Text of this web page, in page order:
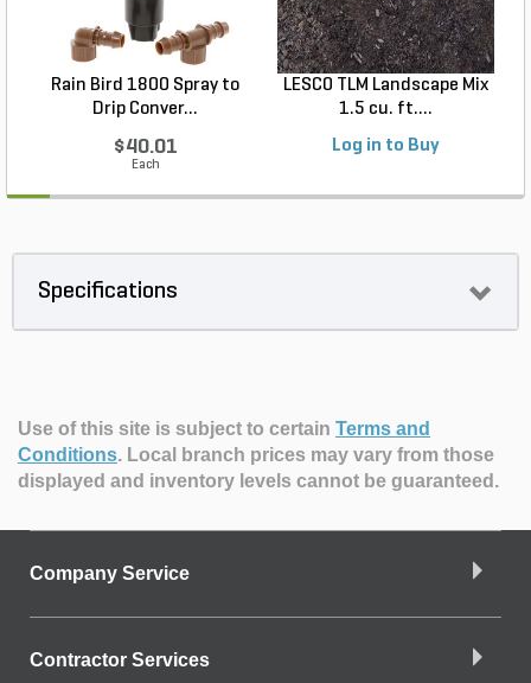
Rain Bird 1800 Spray to
Drip Conver...
$40.01
Each
LESCO TLM Landscape Mix
1.5 cu. ft....
Log in to Buy
Specifications
Use of this site is subject to certain Terms and
Conditions. Local branch prices may vary from those
displayed and inventory levels cannot be guaranteed.
Company Service
Contractor Services